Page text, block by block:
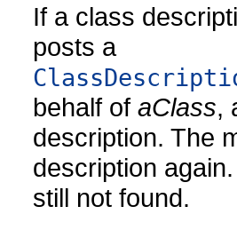
If a class
posts a
behalf of aClass,
description. The
description
still not found.